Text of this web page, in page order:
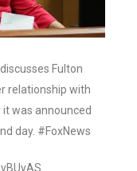
Fulton
relationship with
was announced
day. #FoxNews